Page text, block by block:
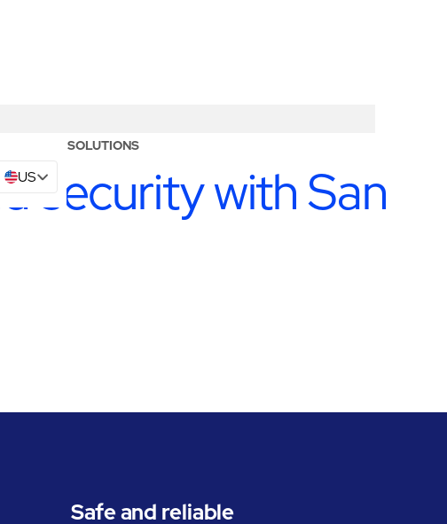
US
BATTERY SOLUTIONS
security with San
Safe and reliable